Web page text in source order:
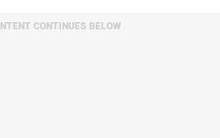
CONTINUES BELOW